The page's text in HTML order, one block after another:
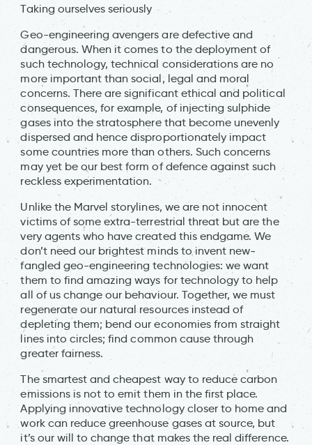
Taking ourselves seriously
Geo-engineering avengers are defective and
dangerous. When it comes to the deployment of
such technology, technical considerations are no
more important than social, legal and moral
concerns. There are significant ethical and political
consequences, for example, of injecting sulphide
gases into the stratosphere that become unevenly
dispersed and hence disproportionately impact
some countries more than others. Such concerns
may yet be our best form of defence against such
reckless experimentation.
Unlike the Marvel storylines, we are not innocent
victims of some extra-terrestrial threat but are the
very agents who have created this endgame. We
don’t need our brightest minds to invent new-
fangled geo-engineering technologies: we want
them to find amazing ways for technology to help
all of us change our behaviour. Together, we must
regenerate our natural resources instead of
depleting them; bend our economies from straight
lines into circles; find common cause through
greater fairness.
The smartest and cheapest way to reduce carbon
emissions is not to emit them in the first place.
Applying innovative technology closer to home and
work can reduce greenhouse gases at source, but
it’s our will to change that makes the real difference.